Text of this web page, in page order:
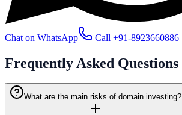
Chat on WhatsApp Call +91-8923660886
Frequently Asked Questions
What are the main risks of domain investing?